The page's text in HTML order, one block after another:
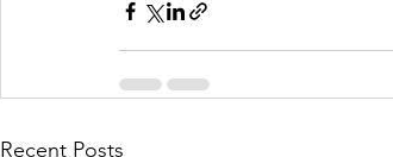
Recent Posts